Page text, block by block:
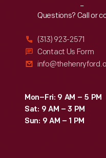
Reach
Questions? Call or
(313) 923-2571
Contact Us Form
Mon–Fri: 9 AM – 5 PM
Sat: 9 AM – 3 PM
Sun: 9 AM – 1 PM